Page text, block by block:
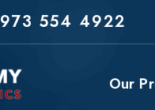
973 554 4922
Our